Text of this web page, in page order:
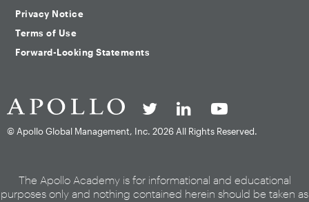
Privacy Notice
Terms of Use
Forward-Looking Statements
© Apollo Global Management, Inc. 2026 All Rights Reserved.
The Apollo Academy is for informational and educational
purposes only and nothing contained herein should be taken as